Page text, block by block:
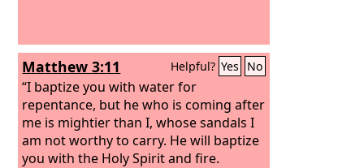
Matthew 3:11 Helpful? Yes No
“I baptize you with water for
repentance, but he who is coming after
me is mightier than I, whose sandals I
am not worthy to carry. He will baptize
you with the Holy Spirit and fire.